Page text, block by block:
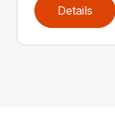
Details